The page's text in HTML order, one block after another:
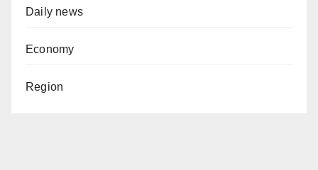
Daily news
Economy
Region